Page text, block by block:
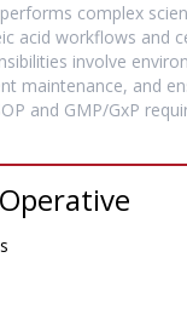
complex
acid workflows and
involve
maintenance, and
and GMP/GxP